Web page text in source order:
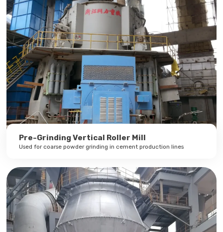
Pre-Grinding Vertical Roller Mill
Used for coarse powder grinding in cement production lines